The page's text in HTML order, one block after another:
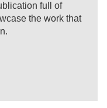
full of
the work that